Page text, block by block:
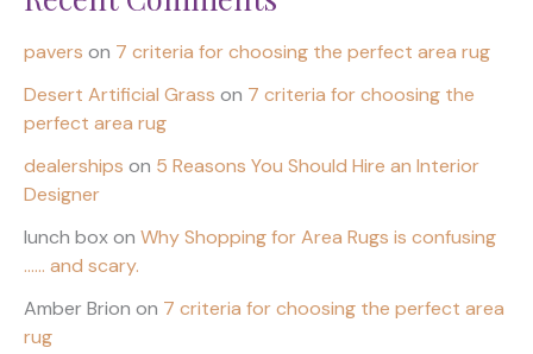
pavers on 7 criteria for choosing the perfect area rug
Desert Artificial Grass on 7 criteria for choosing the
perfect area rug
dealerships on 5 Reasons You Should Hire an Interior
Designer
lunch boxon Why Shopping for Area Rugs is confusing
…… and scary.
Amber Brion on 7 criteria for choosing the perfect area
rug